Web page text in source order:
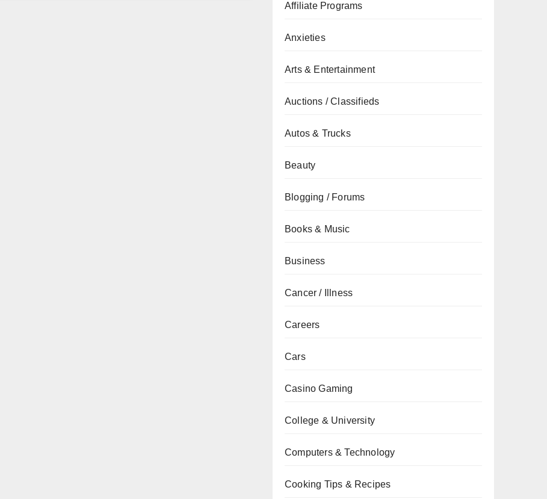
Affiliate Programs
Anxieties
Arts & Entertainment
Auctions / Classifieds
Autos & Trucks
Beauty
Blogging / Forums
Books & Music
Business
Cancer / Illness
Careers
Cars
Casino Gaming
College & University
Computers & Technology
Cooking Tips & Recipes